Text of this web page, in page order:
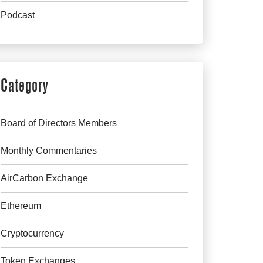
Podcast
Category
Board of Directors Members
Monthly Commentaries
AirCarbon Exchange
Ethereum
Cryptocurrency
Token Exchanges